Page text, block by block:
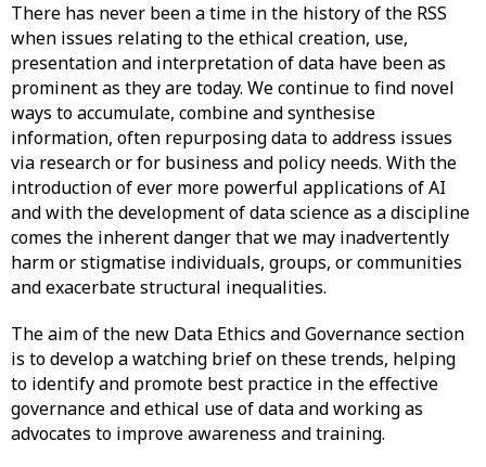
There has never been a time in the history of the RSS
when issues relating to the ethical creation, use,
presentation and interpretation of data have been as
prominent as they are today. We continue to find novel
ways to accumulate, combine and synthesise
information, often repurposing data to address issues
via research or for business and policy needs. With the
introduction of ever more powerful applications of AI
and with the development of data science as a discipline
comes the inherent danger that we may inadvertently
harm or stigmatise individuals, groups, or communities
and exacerbate structural inequalities.
The aim of the new Data Ethics and Governance section
is to develop a watching brief on these trends, helping
to identify and promote best practice in the effective
governance and ethical use of data and working as
advocates to improve awareness and training.